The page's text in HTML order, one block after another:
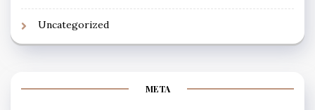
Uncategorized
META